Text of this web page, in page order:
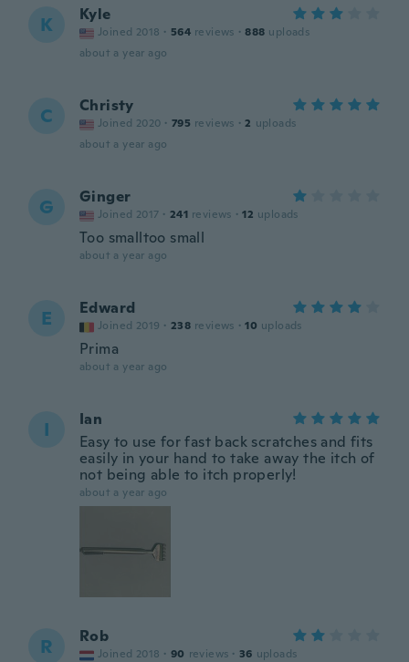
K Kyle
Joined 2018 · 564 reviews · 888 uploads
about a year ago
C Christy
Joined 2020 · 795 reviews · 2 uploads
about a year ago
G Ginger
Joined 2017 · 241 reviews · 12 uploads
Too smalltoo small
about a year ago
E Edward
Joined 2019 · 238 reviews · 10 uploads
Prima
about a year ago
I
Ian
Easy to use for fast back scratches and fits
easily in your hand to take away the itch of
not being able to itch properly!
about a year ago
R Rob
Joined 2018 · 90 reviews · 36 uploads